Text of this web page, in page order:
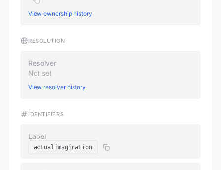
View ownership history
RESOLUTION
Resolver
Not set
View resolver history
IDENTIFIERS
Label
actualimagination